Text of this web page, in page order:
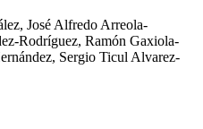
José Alfredo Arreola-
Rodríguez, Ramón Gaxiola-
Sergio Ticul Alvarez-